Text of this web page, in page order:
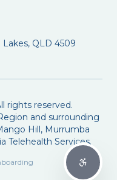
Lakes, QLD 4509
rights reserved.
and surrounding
Hill, Murrumba
Telehealth Services.